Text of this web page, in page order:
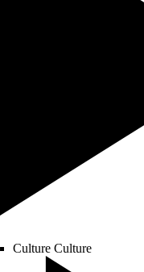
Culture Culture